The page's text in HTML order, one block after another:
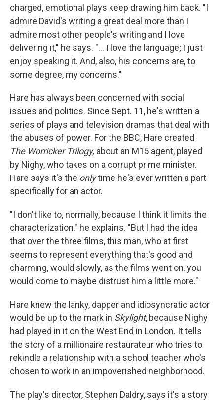
charged, emotional plays keep drawing him back. "I
admire David's writing a great deal more than I
admire most other people's writing and I love
delivering it," he says. "... I love the language; I just
enjoy speaking it. And, also, his concerns are, to
some degree, my concerns."
Hare has always been concerned with social
issues and politics. Since Sept. 11, he's written a
series of plays and television dramas that deal with
the abuses of power. For the BBC, Hare created
The Worricker Trilogy, about an M15 agent, played
by Nighy, who takes on a corrupt prime minister.
Hare says it's the onlytime he's ever written a part
specifically for an actor.
"I don't like to, normally, because I think it limits the
characterization," he explains. "But I had the idea
that over the three films, this man, who at first
seems to represent everything that's good and
charming, would slowly, as the films went on, you
would come to maybe distrust him a little more."
Hare knew the lanky, dapper and idiosyncratic actor
would be up to the mark in Skylight, because Nighy
had played in it on the West End in London. It tells
the story of a millionaire restaurateur who tries to
rekindle a relationship with a school teacher who's
chosen to work in an impoverished neighborhood.
The play's director, Stephen Daldry, says it's a story